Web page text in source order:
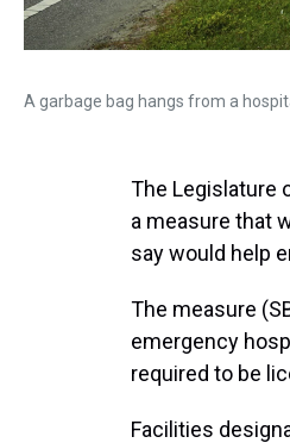
A garbage bag hangs from a
The Legislature
a measure that
say would help
The measure
emergency
required to be
Facilities